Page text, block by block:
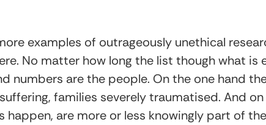
examples of outrageously unethical
No matter how long the list though what is
numbers are the people. On the one hand
families severely traumatised. And
happen, are more or less knowingly part of